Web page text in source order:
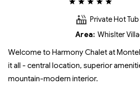
Private Hot Tub
Area: Whislter
Welcome to Harmony Chalet at
it all - central location, superior
mountain-modern interior.